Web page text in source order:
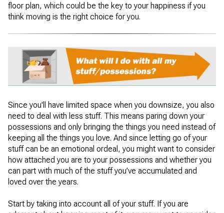
floor plan, which could be the key to your happiness if you
think moving is the right choice for you.
Since you'll have limited space when you downsize, you also
need to deal with less stuff. This means paring down your
possessions and only bringing the things you need instead of
keeping all the things you love. And since letting go of your
stuff can be an emotional ordeal, you might want to consider
how attached you are to your possessions and whether you
can part with much of the stuff you’ve accumulated and
loved over the years.
Start by taking into account all of your stuff. If you are